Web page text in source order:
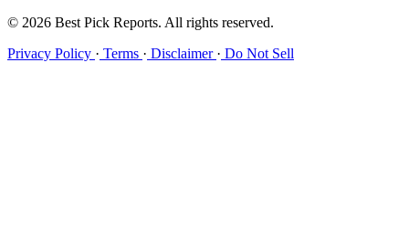
© 2026 Best Pick Reports. All rights reserved.
Privacy Policy · Terms · Disclaimer · Do Not Sell